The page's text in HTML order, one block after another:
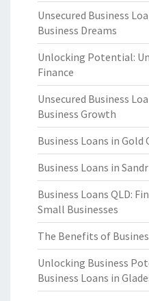
Unsecured Business
Business Dreams
Unlocking Potential:
Finance
Unsecured Business
Business Growth
Business Loans in Gold
Business Loans in
Business Loans QLD:
Small Businesses
The Benefits of
Unlocking Business
Business Loans in